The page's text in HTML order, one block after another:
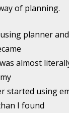
of planning.
planner
almost
started using
I found